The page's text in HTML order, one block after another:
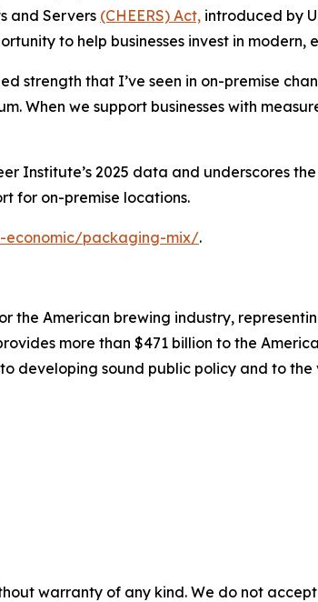
and Servers (CHEERS) Act, introduced by
to help businesses invest in
strength that I’ve seen in on-premise
When we support businesses with
Institute’s 2025 data and underscores
for on-premise locations.
economic/packaging-mix/.
the American brewing industry,
more than $471 billion to the
developing sound public policy and to
warranty of any kind. We do not